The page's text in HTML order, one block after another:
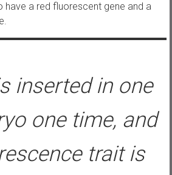
have a red fluorescent gene and a
inserted in one
one time, and
trait is